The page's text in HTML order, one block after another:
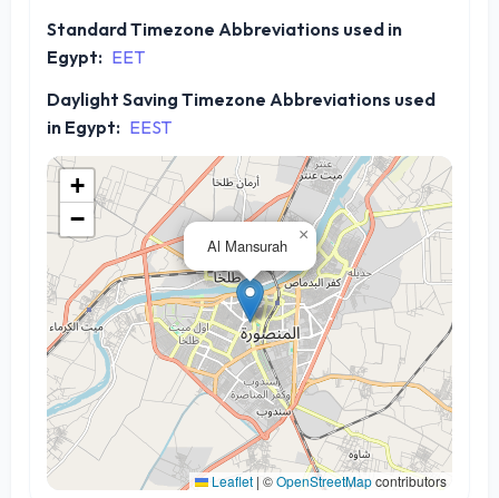
Standard Timezone Abbreviations used in
Egypt: EET
Daylight Saving Timezone Abbreviations used
in Egypt: EEST
Al Mansurah
×
+
−
Leaflet | ©OpenStreetMapcontributors